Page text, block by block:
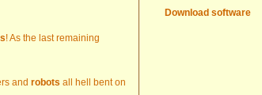
! As the last remaining
and robots all hell bent on
Download software